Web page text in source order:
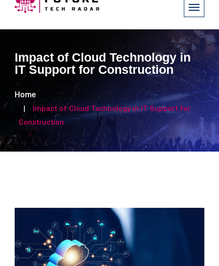
Impact of Cloud Technology in
IT Support for Construction
Home
Impact of Cloud Technology in IT Support for
Construction